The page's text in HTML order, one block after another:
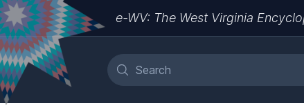
e-WV: The West Virginia